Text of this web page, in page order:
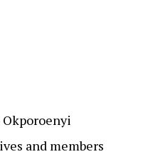
Okporoenyi
and members